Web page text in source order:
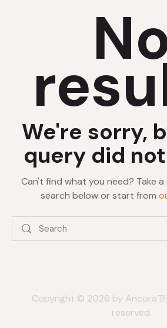
We're sorry,
query did
Can't find what you need? Take
search below or start from
Copyright © 2026 by
reserved.